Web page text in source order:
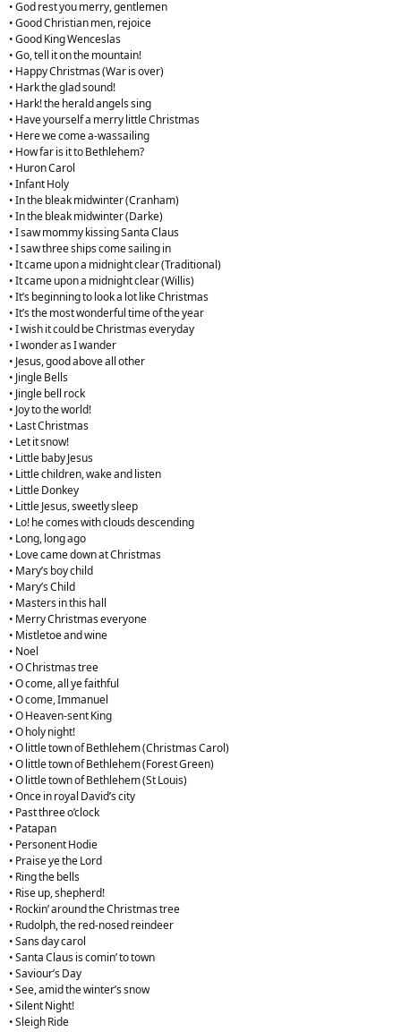
• God rest you merry, gentlemen
• Good Christian men, rejoice
• Good King Wenceslas
• Go, tell it on the mountain!
• Happy Christmas (War is over)
• Hark the glad sound!
• Hark! the herald angels sing
• Have yourself a merry little Christmas
• Here we come a-wassailing
• How far is it to Bethlehem?
• Huron Carol
• Infant Holy
• In the bleak midwinter (Cranham)
• In the bleak midwinter (Darke)
• I saw mommy kissing Santa Claus
• I saw three ships come sailing in
• It came upon a midnight clear (Traditional)
• It came upon a midnight clear (Willis)
• It’s beginning to look a lot like Christmas
• It’s the most wonderful time of the year
• I wish it could be Christmas everyday
• I wonder as I wander
• Jesus, good above all other
• Jingle Bells
• Jingle bell rock
• Joy to the world!
• Last Christmas
• Let it snow!
• Little baby Jesus
• Little children, wake and listen
• Little Donkey
• Little Jesus, sweetly sleep
• Lo! he comes with clouds descending
• Long, long ago
• Love came down at Christmas
• Mary’s boy child
• Mary’s Child
• Masters in this hall
• Merry Christmas everyone
• Mistletoe and wine
• Noel
• O Christmas tree
• O come, all ye faithful
• O come, Immanuel
• O Heaven-sent King
• O holy night!
• O little town of Bethlehem (Christmas Carol)
• O little town of Bethlehem (Forest Green)
• O little town of Bethlehem (St Louis)
• Once in royal David’s city
• Past three o’clock
• Patapan
• Personent Hodie
• Praise ye the Lord
• Ring the bells
• Rise up, shepherd!
• Rockin’ around the Christmas tree
• Rudolph, the red-nosed reindeer
• Sans day carol
• Santa Claus is comin’ to town
• Saviour’s Day
• See, amid the winter’s snow
• Silent Night!
• Sleigh Ride